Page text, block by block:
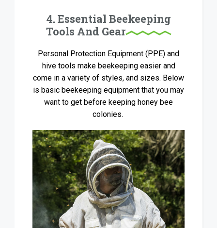
4. Essential Beekeeping
Tools And Gear
Personal Protection Equipment (PPE) and
hive tools make beekeeping easier and
come in a variety of styles, and sizes. Below
is basic beekeeping equipment that you may
want to get before keeping honey bee
colonies.